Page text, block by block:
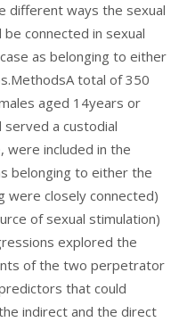
different ways the sexual
connected in sexual
as belonging to either
MethodsA total of 350
aged 14years or
served a custodial
were included in the
belonging to either the
were closely connected)
of sexual stimulation)
explored the
of the two perpetrator
that could
indirect and the direct